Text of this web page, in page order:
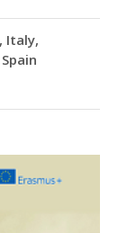
Italy
Spain